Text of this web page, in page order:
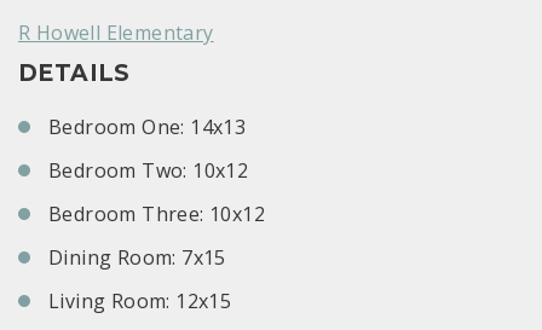
R Howell Elementary
DETAILS
Bedroom One: 14x13
Bedroom Two: 10x12
Bedroom Three: 10x12
Dining Room: 7x15
Living Room: 12x15